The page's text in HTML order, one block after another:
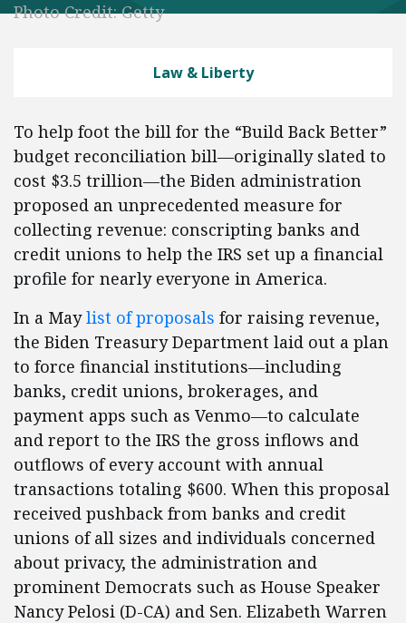
Photo Credit: Getty
Law & Liberty
To help foot the bill for the “Build Back Better”
budget reconciliation bill—originally slated to
cost $3.5 trillion—the Biden administration
proposed an unprecedented measure for
collecting revenue: conscripting banks and
credit unions to help the IRS set up a financial
profile for nearly everyone in America.
In a Maylist of proposals for raising revenue,
the Biden Treasury Department laid out a plan
to force financial institutions—including
banks, credit unions, brokerages, and
payment apps such as Venmo—to calculate
and report to the IRS the gross inflows and
outflows of every account with annual
transactions totaling $600. When this proposal
received pushback from banks and credit
unions of all sizes and individuals concerned
about privacy, the administration and
prominent Democrats such as House Speaker
Nancy Pelosi (D-CA) and Sen. Elizabeth Warren